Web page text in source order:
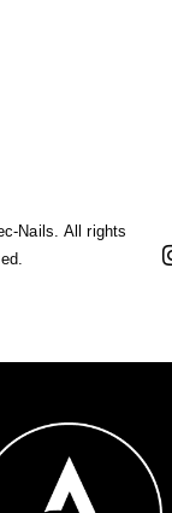
Nails. All rights